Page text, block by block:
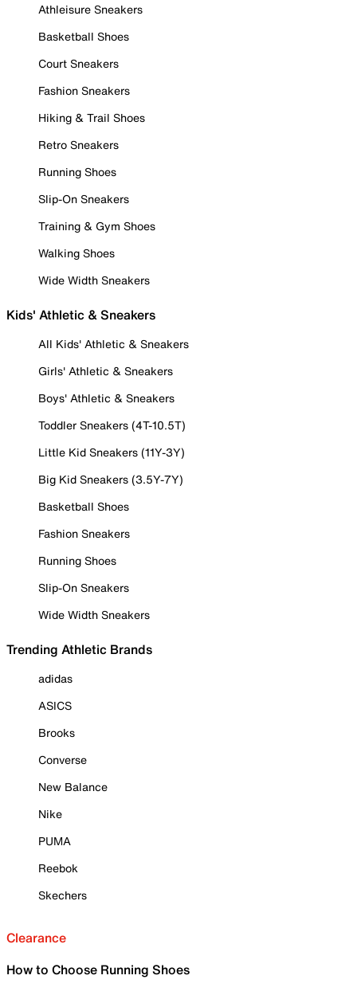
Athleisure Sneakers
Basketball Shoes
Court Sneakers
Fashion Sneakers
Hiking & Trail Shoes
Retro Sneakers
Running Shoes
Slip-On Sneakers
Training & Gym Shoes
Walking Shoes
Wide Width Sneakers
Kids' Athletic & Sneakers
All Kids' Athletic & Sneakers
Girls' Athletic & Sneakers
Boys' Athletic & Sneakers
Toddler Sneakers (4T-10.5T)
Little Kid Sneakers (11Y-3Y)
Big Kid Sneakers (3.5Y-7Y)
Basketball Shoes
Fashion Sneakers
Running Shoes
Slip-On Sneakers
Wide Width Sneakers
Trending Athletic Brands
adidas
ASICS
Brooks
Converse
New Balance
Nike
PUMA
Reebok
Skechers
Clearance
How to Choose Running Shoes